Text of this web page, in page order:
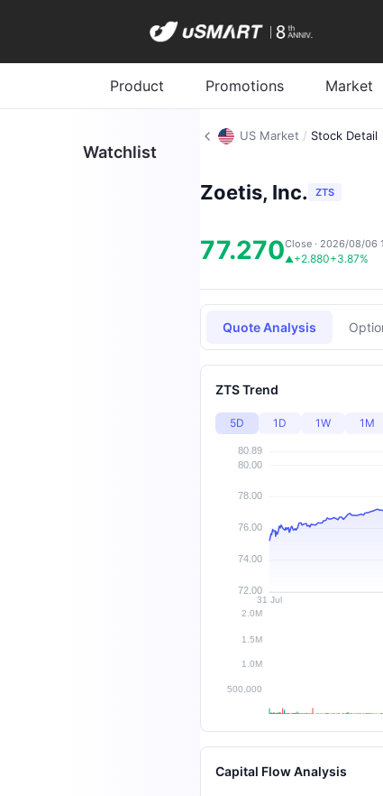
Product Promotions Market
Watchlist
US Market / Stock Detail
Zoetis, Inc. ZTS
77.270▲+2.880+3.87%
Close · 2026/08/06
Quote Analysis
ZTS Trend
5D 1D 1W 1M
Capital Flow Analysis